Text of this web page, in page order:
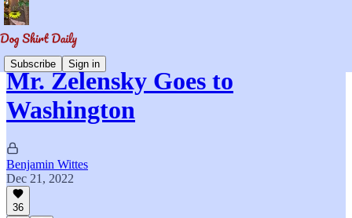
Subscribe Sign in
Mr. Zelensky Goes to
Washington
Benjamin Wittes
Dec 21, 2022
36